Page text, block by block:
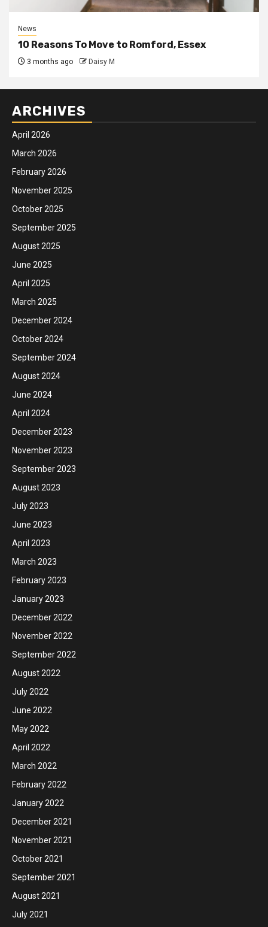
News
10 Reasons To Move to Romford, Essex
3 months ago Daisy M
ARCHIVES
April 2026
March 2026
February 2026
November 2025
October 2025
September 2025
August 2025
June 2025
April 2025
March 2025
December 2024
October 2024
September 2024
August 2024
June 2024
April 2024
December 2023
November 2023
September 2023
August 2023
July 2023
June 2023
April 2023
March 2023
February 2023
January 2023
December 2022
November 2022
September 2022
August 2022
July 2022
June 2022
May 2022
April 2022
March 2022
February 2022
January 2022
December 2021
November 2021
October 2021
September 2021
August 2021
July 2021